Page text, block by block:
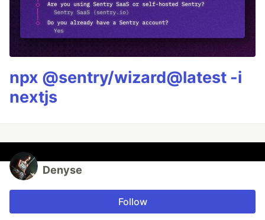
npx @sentry/wizard@latest -i
nextjs
Denyse
Follow